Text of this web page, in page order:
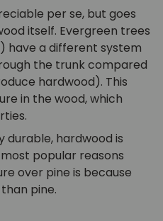
per se, but goes
itself. Evergreen trees
have a different system
the trunk compared
hardwood). This
in the wood, which
durable, hardwood is
popular reasons
over pine is because
pine.